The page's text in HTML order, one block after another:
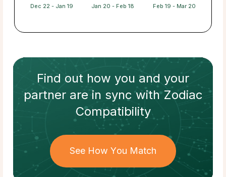
Dec 22 - Jan 19 Jan 20 - Feb 18 Feb 19 - Mar 20
Find out how you and your
partnerare in sync withZodiac
Compatibility
See How You Match